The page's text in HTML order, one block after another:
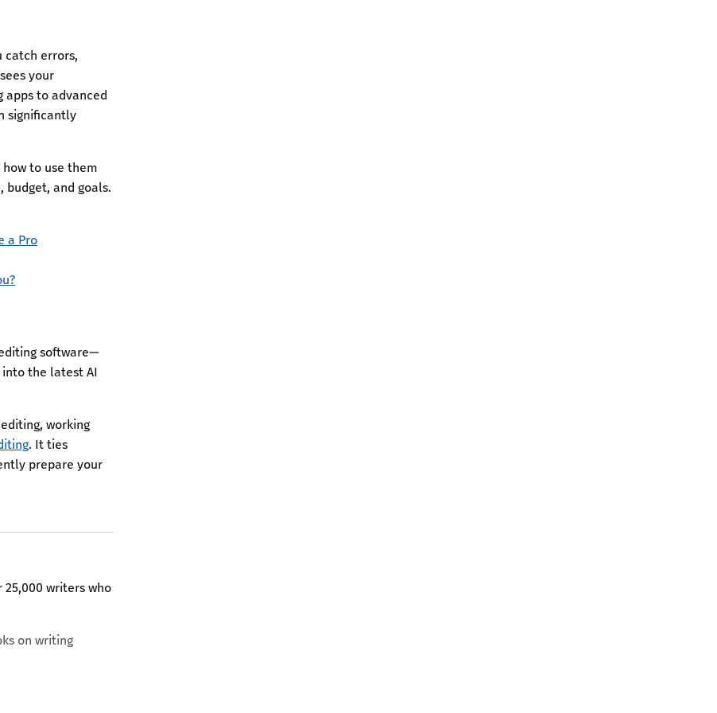
catch errors,
your
apps to advanced
significantly
to use them
budget, and goals.
a Pro
software—
the latest AI
working
. It ties
prepare your
writers who
on writing